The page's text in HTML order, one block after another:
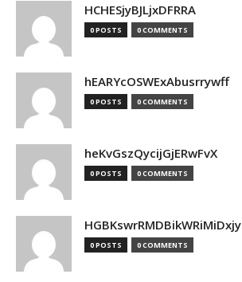
HCHESjyBJLjxDFRRA
0 POSTS 0 COMMENTS
hEARYcOSWExAbusrrywff
0 POSTS 0 COMMENTS
heKvGszQycijGjERwFvX
0 POSTS 0 COMMENTS
HGBKswrRMDBikWRiMiDxjy
0 POSTS 0 COMMENTS